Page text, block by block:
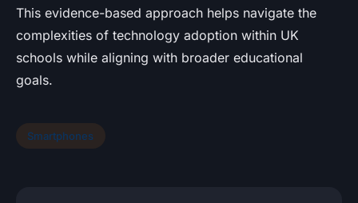
This evidence-based approach helps navigate the
complexities of technology adoption within UK
schools while aligning with broader educational
goals.
Smartphones